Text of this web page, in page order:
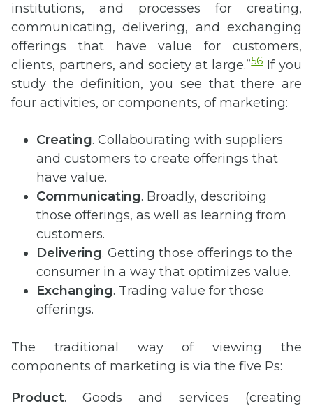
institutions, and processes for creating,
communicating, delivering, and exchanging
offerings that have value for customers,
clients, partners, and society at large.”56If you
study the definition, you see that there are
four activities, or components, of marketing:
Creating. Collabourating with suppliers
and customers to create offerings that
have value.
Communicating. Broadly, describing
those offerings, as well as learning from
customers.
Delivering. Getting those offerings to the
consumer in a way that optimizes value.
Exchanging. Trading value for those
offerings.
The traditional way of viewing the
components of marketing is via the five Ps:
Product. Goods and services (creating